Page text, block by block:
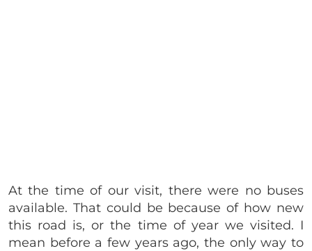
At the time of our visit, there were no buses
available. That could be because of how new
this road is, or the time of year we visited. I
mean before a few years ago, the only way to